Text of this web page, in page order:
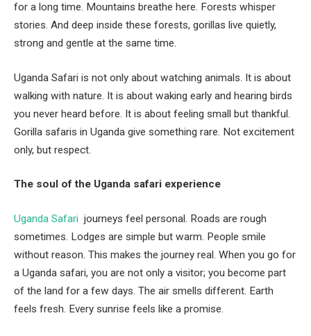
for a long time. Mountains breathe here. Forests whisper
stories. And deep inside these forests, gorillas live quietly,
strong and gentle at the same time.
Uganda Safari is not only about watching animals. It is about
walking with nature. It is about waking early and hearing birds
you never heard before. It is about feeling small but thankful.
Gorilla safaris in Uganda give something rare. Not excitement
only, but respect.
The soul of the Uganda safari experience
Uganda Safari journeys feel personal. Roads are rough
sometimes. Lodges are simple but warm. People smile
without reason. This makes the journey real. When you go for
a Uganda safari, you are not only a visitor; you become part
of the land for a few days. The air smells different. Earth
feels fresh. Every sunrise feels like a promise.